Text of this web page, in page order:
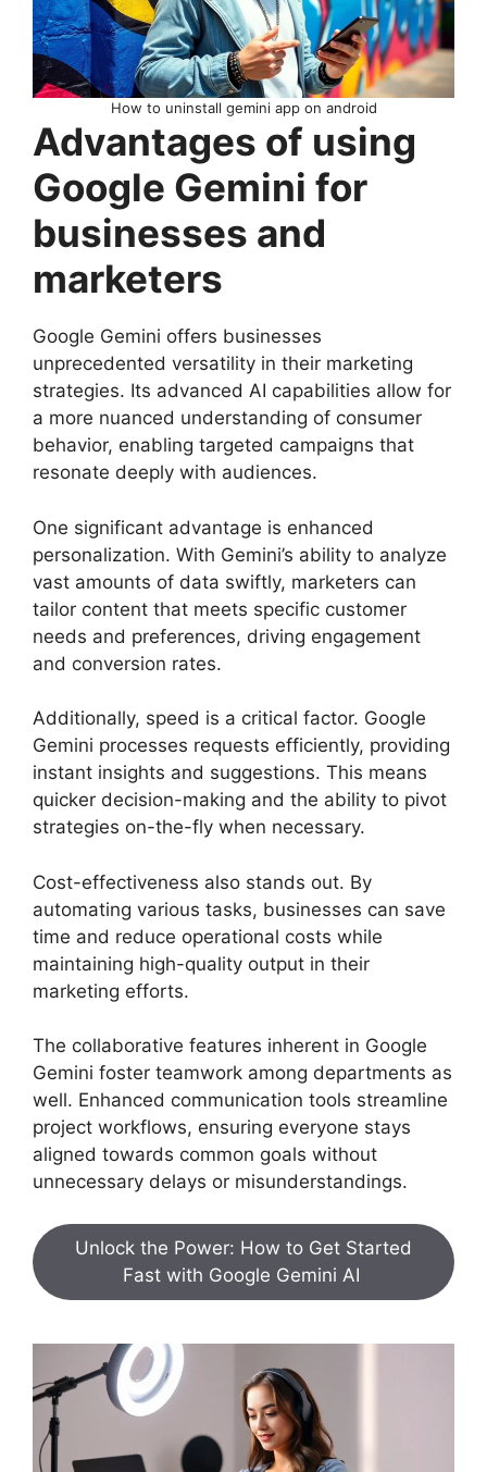
How to uninstall gemini app on android
Advantages of using
Google Gemini for
businesses and
marketers
Google Gemini offers businesses
unprecedented versatility in their marketing
strategies. Its advanced AI capabilities allow for
a more nuanced understanding of consumer
behavior, enabling targeted campaigns that
resonate deeply with audiences.
One significant advantage is enhanced
personalization. With Gemini’s ability to analyze
vast amounts of data swiftly, marketers can
tailor content that meets specific customer
needs and preferences, driving engagement
and conversion rates.
Additionally, speed is a critical factor. Google
Gemini processes requests efficiently, providing
instant insights and suggestions. This means
quicker decision-making and the ability to pivot
strategies on-the-fly when necessary.
Cost-effectiveness also stands out. By
automating various tasks, businesses can save
time and reduce operational costs while
maintaining high-quality output in their
marketing efforts.
The collaborative features inherent in Google
Gemini foster teamwork among departments as
well. Enhanced communication tools streamline
project workflows, ensuring everyone stays
aligned towards common goals without
unnecessary delays or misunderstandings.
Unlock the Power: How to Get Started
Fast with Google Gemini AI